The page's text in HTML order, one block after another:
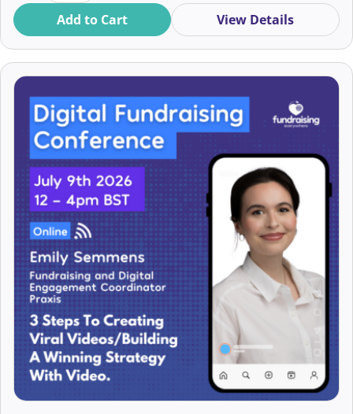
Arber Ismaili
Arlo Hilton
Arti Chhatralia
Arturo Rago
Asha Curran
Asha Pond
Asha Vijendran
Ashleigh Ryan
Ashley Elliott
Ashley Hickman
Ashley Rowthorn
Add to Cart View Details